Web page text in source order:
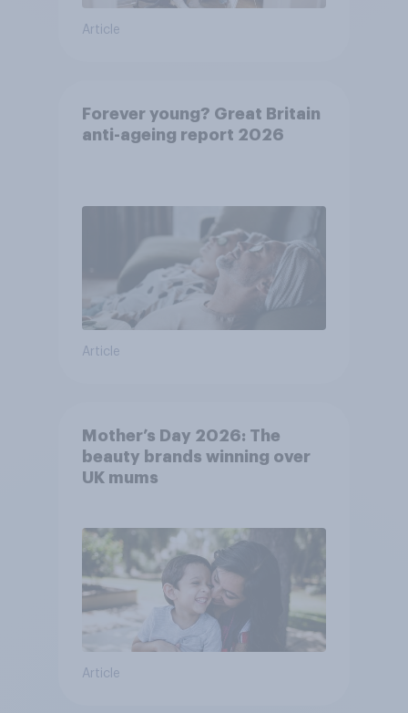
Article
Forever young? Great Britain
anti-ageing report 2026
Article
Mother’s Day 2026: The
beauty brands winning over
UK mums
Article